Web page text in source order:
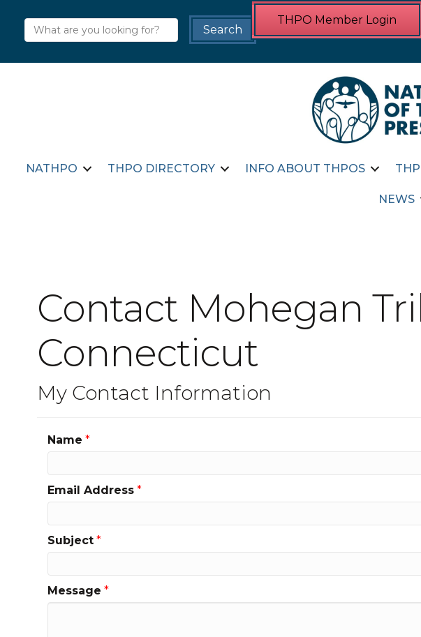
THPO Member Login
NATHPO THPO DIRECTORY INFO ABOUT THPOS
NEWS
Contact Mohegan
Connecticut
My Contact Information
Name *
Email Address *
Subject *
Message *